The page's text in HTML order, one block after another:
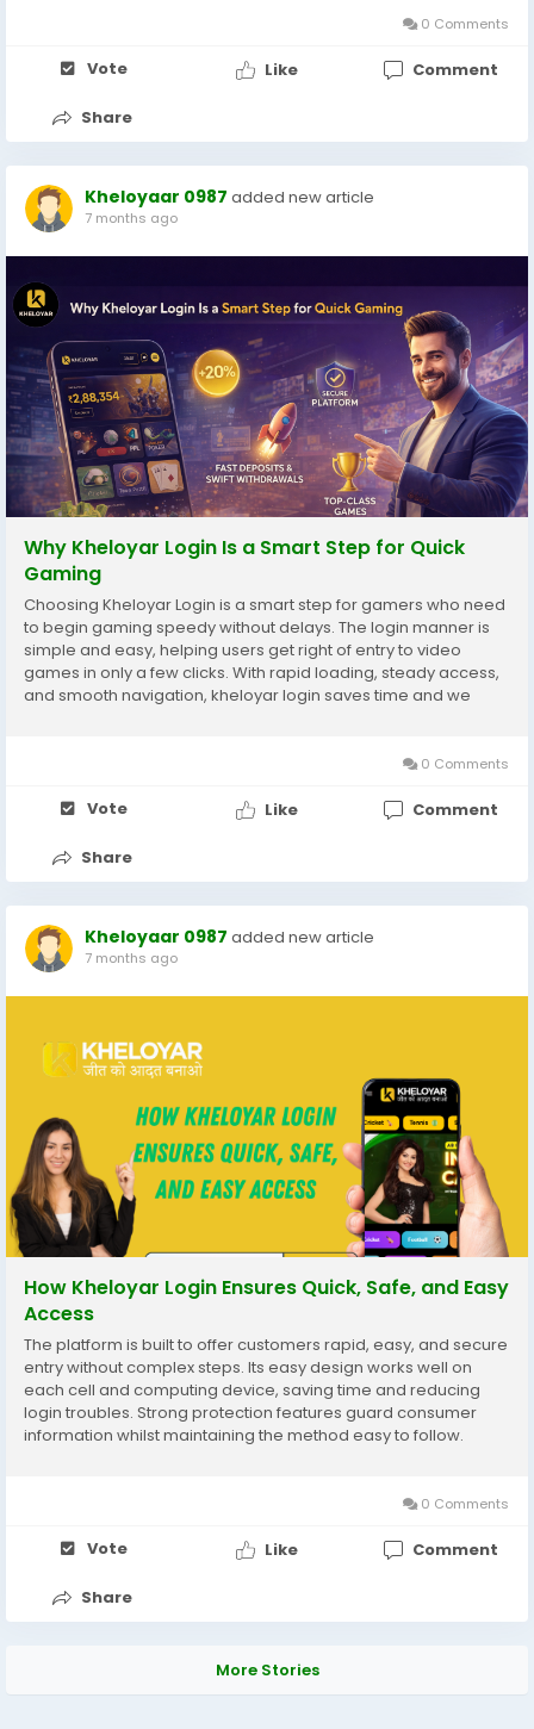
0 Comments
Vote Like Comment
Share
Kheloyaar 0987 added new article
7 months ago
Why Kheloyar Login Is a Smart Step for Quick
Gaming
Choosing Kheloyar Login is a smart step for gamers who need
to begin gaming speedy without delays. The login manner is
simple and easy, helping users get right of entry to video
games in only a few clicks. With rapid loading, steady access,
and smooth navigation, kheloyar login saves time and we
0 Comments
Vote Like Comment
Share
Kheloyaar 0987 added new article
7 months ago
How Kheloyar Login Ensures Quick, Safe, and Easy
Access
The platform is built to offer customers rapid, easy, and secure
entry without complex steps. Its easy design works well on
each cell and computing device, saving time and reducing
login troubles. Strong protection features guard consumer
information whilst maintaining the method easy to follow.
0 Comments
Vote Like Comment
Share
More Stories